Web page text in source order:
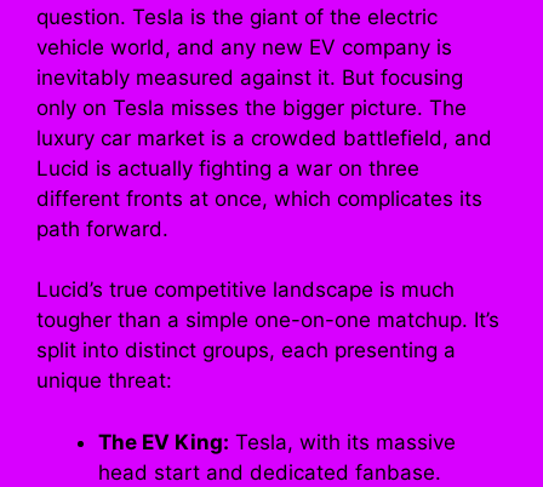
question. Tesla is the giant of the electric
vehicle world, and any new EV company is
inevitably measured against it. But focusing
only on Tesla misses the bigger picture. The
luxury car market is a crowded battlefield, and
Lucid is actually fighting a war on three
different fronts at once, which complicates its
path forward.
Lucid’s true competitive landscape is much
tougher than a simple one-on-one matchup. It’s
split into distinct groups, each presenting a
unique threat:
The EV King: Tesla, with its massive
head start and dedicated fanbase.